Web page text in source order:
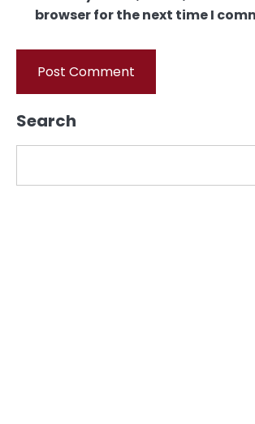
browser for the next time I
Search